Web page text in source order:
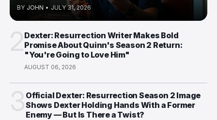
BY JOHN • JULY 31, 2026
Dexter: Resurrection Writer Makes Bold
Promise About Quinn's Season 2 Return:
"You're Going to Love Him"
AUGUST 06, 2026
Official Dexter: Resurrection Season 2 Image
Shows Dexter Holding Hands With a Former
Enemy — But Is There a Twist?